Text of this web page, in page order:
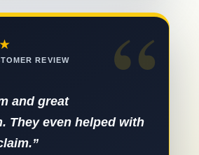
“
REVIEW
and great
They even helped with